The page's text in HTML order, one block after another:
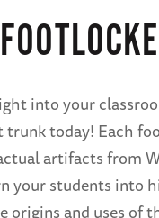
into your
today! Each
artifacts from
your students into
origins and uses of